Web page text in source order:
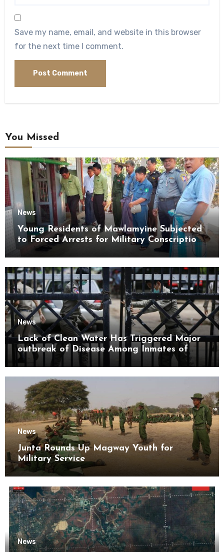
Save my name, email, and website in this browser
for the next time I comment.
You Missed
News
Young Residents of Mawlamyine Subjected
to Forced Arrests for Military Conscription
Mon State
News
Lack of Clean Water Has Triggered Major
outbreak of Disease Among Inmates of
Kyaikmaraw Prison Mon State
News
Junta Rounds Up Magway Youth for
Military Service
News